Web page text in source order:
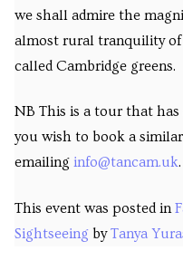
we shall admire the
almost rural tranquility of
called Cambridge greens.
NB This is a tour that has
you wish to book a
emailing info@tancam.uk.
This event was posted in
Sightseeing byTanya